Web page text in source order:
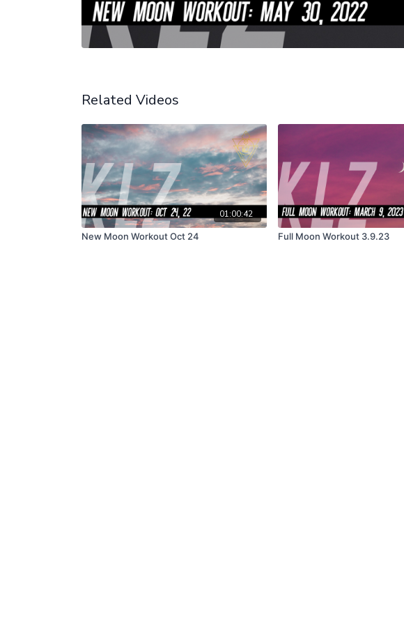
Related Videos
01:00:42
New Moon Workout Oct 24
Full Moon Workout 3.9.23